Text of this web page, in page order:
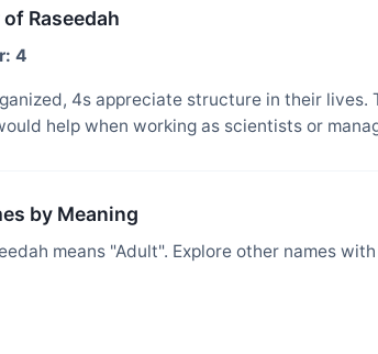
Raseedah
4
4s appreciate structure in their
help when working as scientists or
by Meaning
means "Adult". Explore other names